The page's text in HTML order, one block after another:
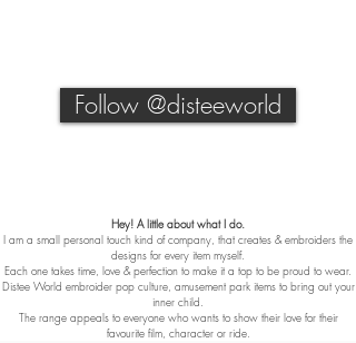
Follow @disteeworld
Hey! A little about what I do.
I am a small personal touch kind of company, that creates & embroiders the
designs for every item myself.
Each one takes time, love & perfection to make it a top to be proud to wear.
Distee World embroider pop culture, amusement park items to bring out your
inner child.
The range appeals to everyone who wants to show their love for their
favourite film, character or ride.